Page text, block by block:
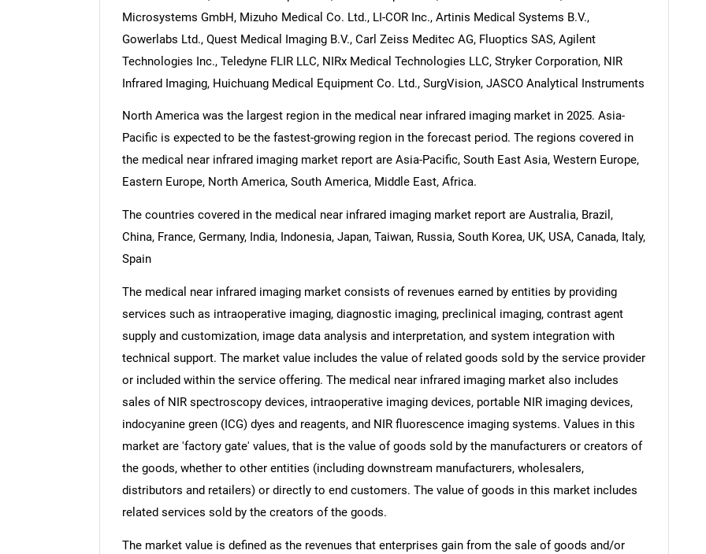
Microsystems GmbH, Mizuho Medical Co. Ltd., LI-COR Inc., Artinis Medical Systems B.V.,
Gowerlabs Ltd., Quest Medical Imaging B.V., Carl Zeiss Meditec AG, Fluoptics SAS, Agilent
Technologies Inc., Teledyne FLIR LLC, NIRx Medical Technologies LLC, Stryker Corporation, NIR
Infrared Imaging, Huichuang Medical Equipment Co. Ltd., SurgVision, JASCO Analytical Instruments
North America was the largest region in the medical near infrared imaging market in 2025. Asia-
Pacific is expected to be the fastest-growing region in the forecast period. The regions covered in
the medical near infrared imaging market report are Asia-Pacific, South East Asia, Western Europe,
Eastern Europe, North America, South America, Middle East, Africa.
The countries covered in the medical near infrared imaging market report are Australia, Brazil,
China, France, Germany, India, Indonesia, Japan, Taiwan, Russia, South Korea, UK, USA, Canada, Italy,
Spain
The medical near infrared imaging market consists of revenues earned by entities by providing
services such as intraoperative imaging, diagnostic imaging, preclinical imaging, contrast agent
supply and customization, image data analysis and interpretation, and system integration with
technical support. The market value includes the value of related goods sold by the service provider
or included within the service offering. The medical near infrared imaging market also includes
sales of NIR spectroscopy devices, intraoperative imaging devices, portable NIR imaging devices,
indocyanine green (ICG) dyes and reagents, and NIR fluorescence imaging systems. Values in this
market are 'factory gate' values, that is the value of goods sold by the manufacturers or creators of
the goods, whether to other entities (including downstream manufacturers, wholesalers,
distributors and retailers) or directly to end customers. The value of goods in this market includes
related services sold by the creators of the goods.
The market value is defined as the revenues that enterprises gain from the sale of goods and/or